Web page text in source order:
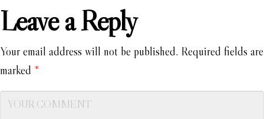
Leave a Reply
Your email address will not be published. Required fields are
marked *